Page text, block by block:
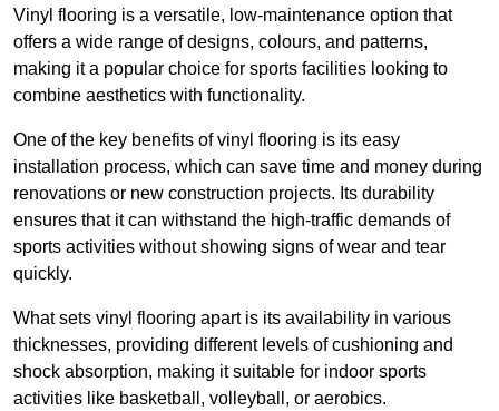
Vinyl flooring is a versatile, low-maintenance option that
offers a wide range of designs, colours, and patterns,
making it a popular choice for sports facilities looking to
combine aesthetics with functionality.
One of the key benefits of vinyl flooring is its easy
installation process, which can save time and money during
renovations or new construction projects. Its durability
ensures that it can withstand the high-traffic demands of
sports activities without showing signs of wear and tear
quickly.
What sets vinyl flooring apart is its availability in various
thicknesses, providing different levels of cushioning and
shock absorption, making it suitable for indoor sports
activities like basketball, volleyball, or aerobics.